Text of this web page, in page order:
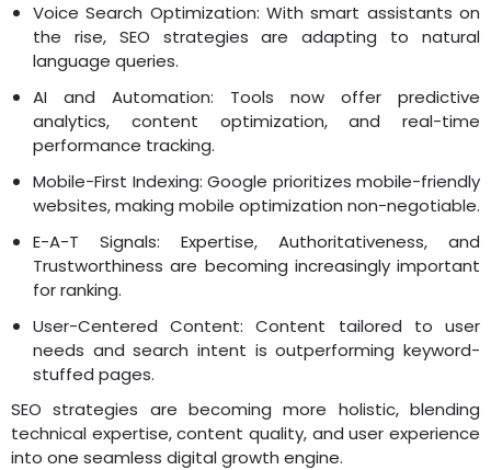
Voice Search Optimization: With smart assistants on
the rise, SEO strategies are adapting to natural
language queries.
AI and Automation: Tools now offer predictive
analytics, content optimization, and real-time
performance tracking.
Mobile-First Indexing: Google prioritizes mobile-friendly
websites, making mobile optimization non-negotiable.
E-A-T Signals: Expertise, Authoritativeness, and
Trustworthiness are becoming increasingly important
for ranking.
User-Centered Content: Content tailored to user
needs and search intent is outperforming keyword-
stuffed pages.
SEO strategies are becoming more holistic, blending
technical expertise, content quality, and user experience
into one seamless digital growth engine.